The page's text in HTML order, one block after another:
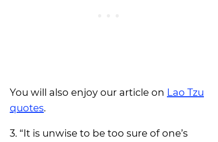
You will also enjoy our article on Lao Tzu
quotes.
3. “It is unwise to be too sure of one’s